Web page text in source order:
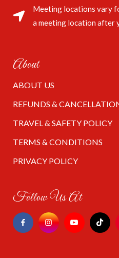
Meeting locations vary
a meeting location after
About
ABOUT US
REFUNDS &
TRAVEL & SAFETY POLICY
TERMS & CONDITIONS
PRIVACY POLICY
Follow Us At